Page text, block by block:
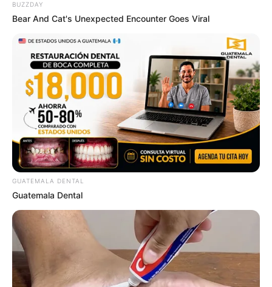
BUZZDAY
Bear And Cat's Unexpected Encounter Goes Viral
GUATEMALA DENTAL
Guatemala Dental